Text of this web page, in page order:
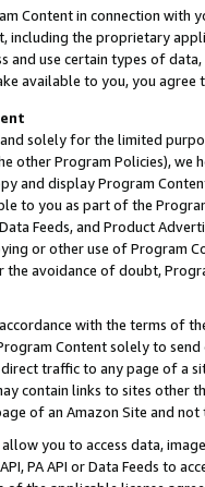
Content in connection
including the proprietary
and use certain types of
available to you, you agree
and solely for the limited
other Program Policies),
and display Program
to you as part of the
Data Feeds, and Product
or other use of Program
avoidance of doubt,
with the terms of
Content solely to
traffic to any page of a
contain links to sites other
of an Amazon Site and not
allow you to access data,
PA API or Data Feeds to